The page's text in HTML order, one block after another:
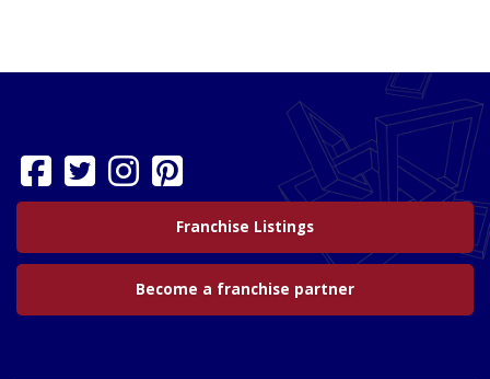
Franchise Listings
Become a franchise partner